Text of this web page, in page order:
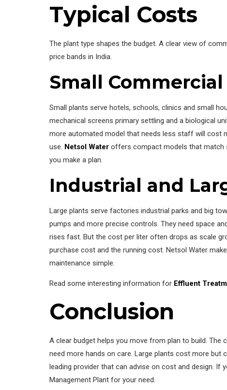
Typical Costs
The plant type shapes the budget. A clear view of
price bands in India.
Small
Small plants serve hotels, schools, clinics and small
mechanical screens primary settling and a biological
more automated model that needs less staff will cost
use. Netsol Water offers compact models that match
you make a plan.
Industrial and
Large plants serve factories industrial parks and big
pumps and more precise controls. They need space
rises fast. But the cost per liter often drops as scale
purchase cost and the running cost. Netsol Water
maintenance simple.
Read some interesting information for Effluent
Conclusion
A clear budget helps you move from plan to build.
need more hands on care. Large plants cost more but
leading provider that can advise on cost and design.
Management Plant for your need.